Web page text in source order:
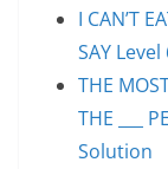
I CAN’T
SAY
THE
THE ___
Solution